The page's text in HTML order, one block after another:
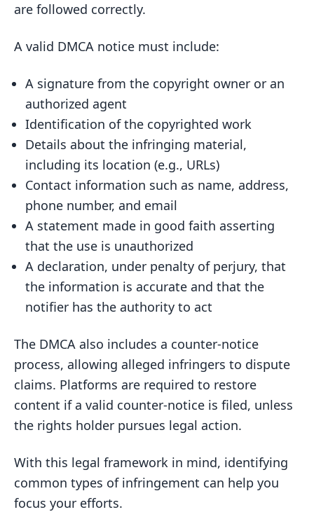
are followed correctly.
A valid DMCA notice must include:
A signature from the copyright owner or an
authorized agent
Identification of the copyrighted work
Details about the infringing material,
including its location (e.g., URLs)
Contact information such as name, address,
phone number, and email
A statement made in good faith asserting
that the use is unauthorized
A declaration, under penalty of perjury, that
the information is accurate and that the
notifier has the authority to act
The DMCA also includes a counter-notice
process, allowing alleged infringers to dispute
claims. Platforms are required to restore
content if a valid counter-notice is filed, unless
the rights holder pursues legal action.
With this legal framework in mind, identifying
common types of infringement can help you
focus your efforts.